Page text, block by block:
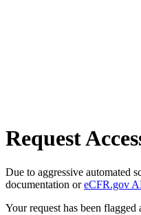
Request
Due to aggressive automated
documentation oreCFR.gov
Your request has been